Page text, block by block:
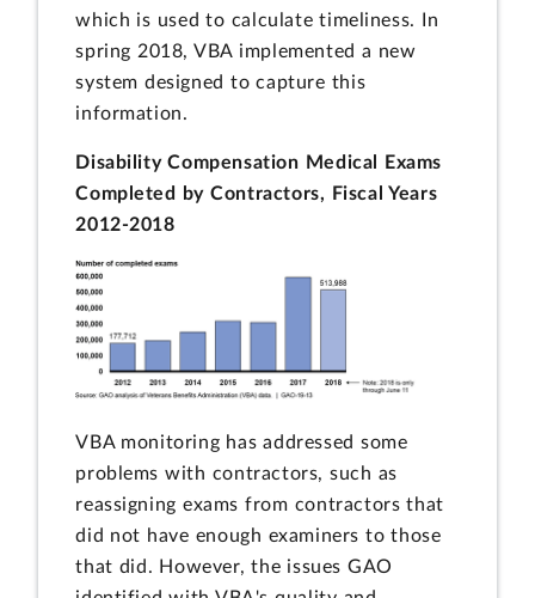
which is used to calculate timeliness. In
spring 2018, VBA implemented a new
system designed to capture this
information.
Disability Compensation Medical Exams
Completed by Contractors, Fiscal Years
2012-2018
VBA monitoring has addressed some
problems with contractors, such as
reassigning exams from contractors that
did not have enough examiners to those
that did. However, the issues GAO